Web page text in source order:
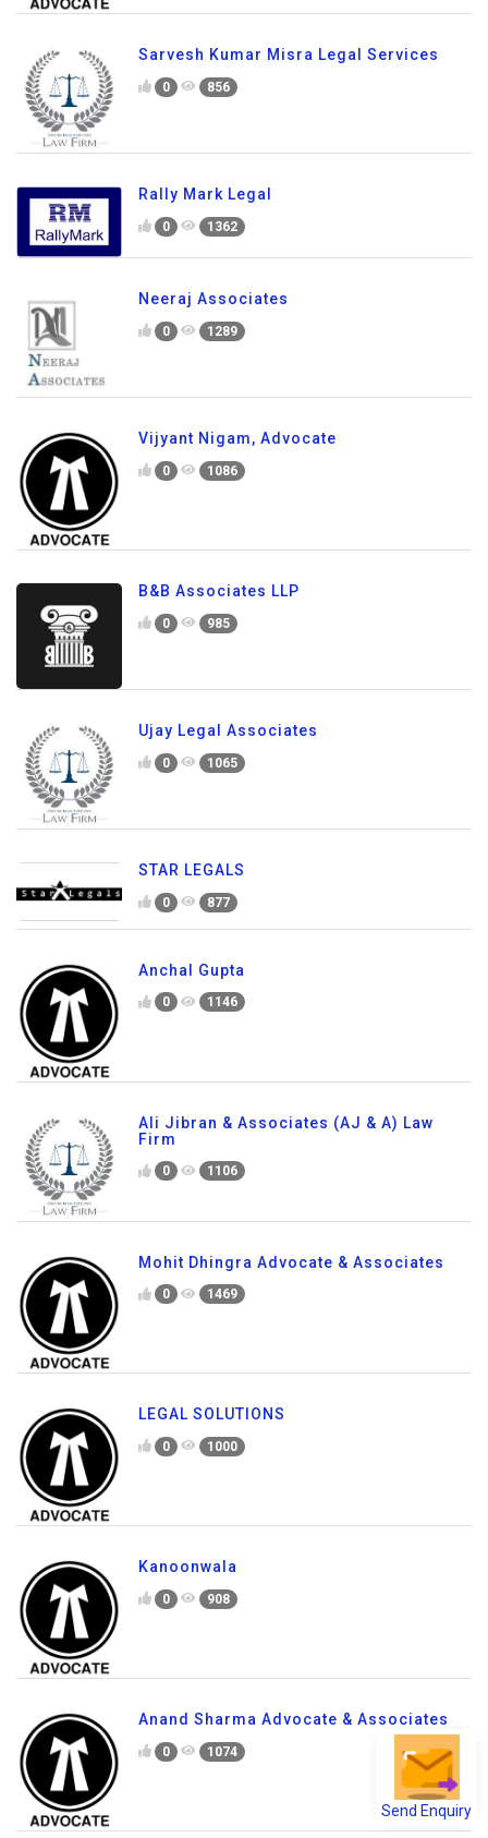
Send Enquiry
Sarvesh Kumar Misra Legal Services
0 856
Rally Mark Legal
0 1362
Neeraj Associates
0 1289
Vijyant Nigam, Advocate
0 1086
B&B Associates LLP
0 985
Ujay Legal Associates
0 1065
STAR LEGALS
0 877
Anchal Gupta
0 1146
Ali Jibran & Associates (AJ & A) Law
Firm
0 1106
Mohit Dhingra Advocate & Associates
0 1469
LEGAL SOLUTIONS
0 1000
Kanoonwala
0 908
Anand Sharma Advocate & Associates
0 1074